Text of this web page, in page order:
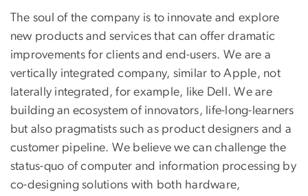
The soul of the company is to innovate and explore
new products and services that can offer dramatic
improvements for clients and end-users. We are a
vertically integrated company, similar to Apple, not
laterally integrated, for example, like Dell. We are
building an ecosystem of innovators, life-long-learners
but also pragmatists such as product designers and a
customer pipeline. We believe we can challenge the
status-quo of computer and information processing by
co-designing solutions with both hardware,